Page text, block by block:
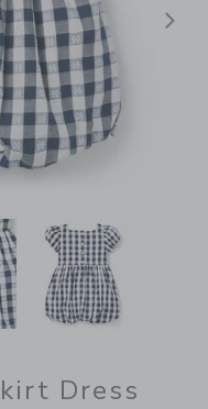
Dress